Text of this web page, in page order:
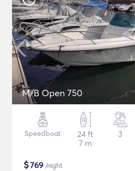
M/B Open 750
Speedboat
24 ft
7 m
3
$769 /night